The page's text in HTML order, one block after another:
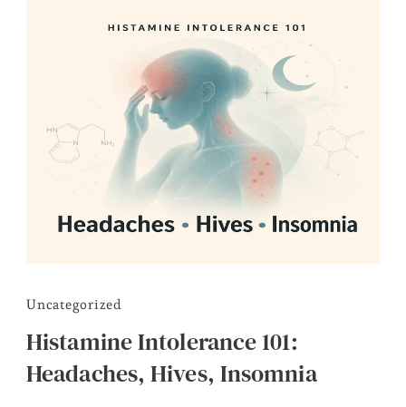
Uncategorized
Histamine Intolerance 101:
Headaches, Hives, Insomnia